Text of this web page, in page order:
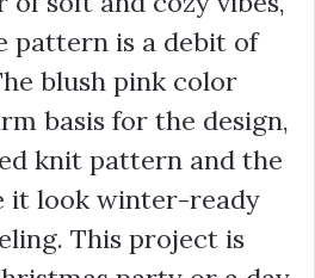
pattern is a debit of
blush pink color
basis for the design,
knit pattern and the
it look winter-ready
This project is